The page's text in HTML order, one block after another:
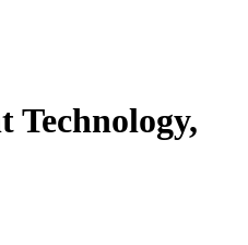
Technology,